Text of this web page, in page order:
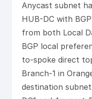
Anycast subnet
HUB-DC with
from both Local
BGP local
to-spoke direct
Branch-1 in
destination